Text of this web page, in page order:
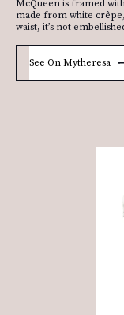
McQueen is framed
made from white
waist, it’s not
See On Mytheresa